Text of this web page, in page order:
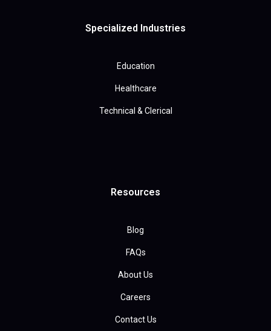
Specialized Industries
Education
Healthcare
Technical & Clerical
Resources
Blog
FAQs
About Us
Careers
Contact Us